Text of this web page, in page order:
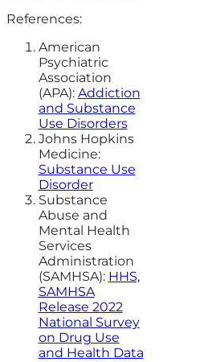
References:
American
Psychiatric
Association
(APA): Addiction
and Substance
Use Disorders
Johns Hopkins
Medicine:
Substance Use
Disorder
Substance
Abuse and
Mental Health
Services
Administration
(SAMHSA): HHS,
SAMHSA
Release 2022
National Survey
on Drug Use
and Health Data